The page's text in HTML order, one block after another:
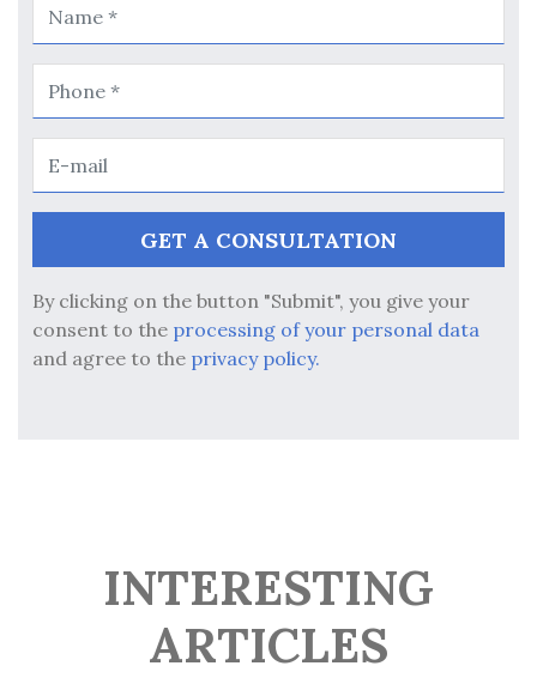
By clicking on the button "Submit", you give your
consent to the processing of your personal data
and agree to the privacy policy.
INTERESTING
ARTICLES